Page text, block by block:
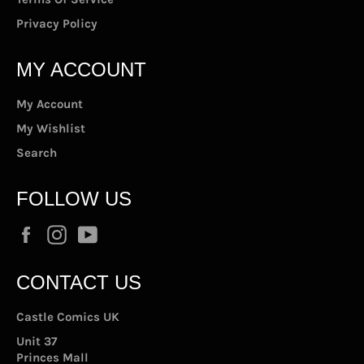
Privacy Policy
MY ACCOUNT
My Account
My Wishlist
Search
FOLLOW US
FacebookInstagram
CONTACT US
Castle Comics UK
Unit 37
Princes Mall